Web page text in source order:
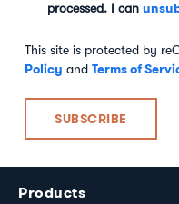
processed. I can
This site is protected by
Policy and Terms of
Products